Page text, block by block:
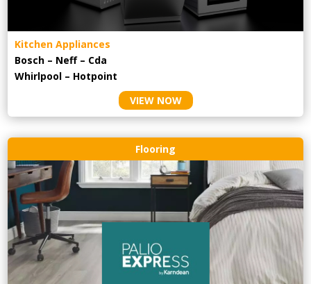
Kitchen Appliances
Bosch – Neff – Cda
Whirlpool – Hotpoint
VIEW NOW
Flooring